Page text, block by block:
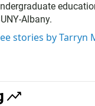
Albany.
stories by Tarryn